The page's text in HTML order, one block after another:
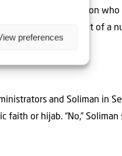
preferences
and that the person
fabricated in front of a
and Soliman in
or hijab. “No,” Soliman